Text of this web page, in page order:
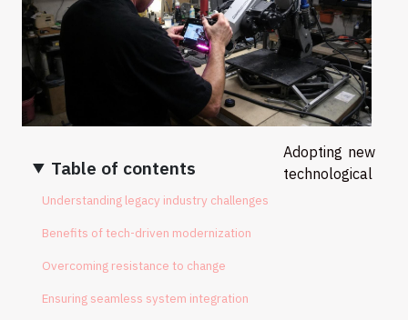
Table of contents
Understanding legacy industry challenges
Benefits of tech-driven modernization
Overcoming resistance to change
Ensuring seamless system integration
Adopting new
technological